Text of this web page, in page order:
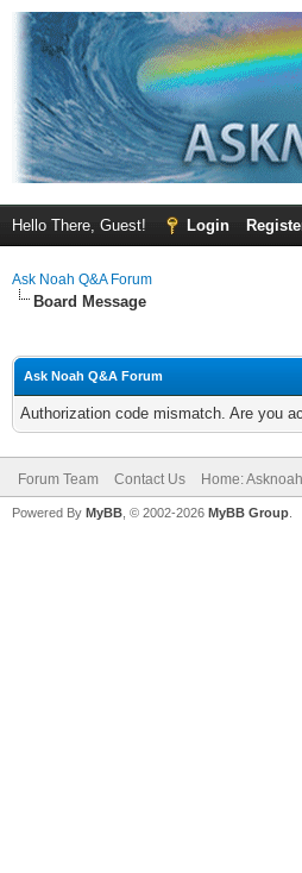
Hello There, Guest! Login
Ask Noah Q&A Forum
Board Message
Ask Noah Q&A Forum
Authorization code mismatch. Are you
Forum Team Contact Us Home:
Powered By MyBB , © 2002-2026 MyBB Group